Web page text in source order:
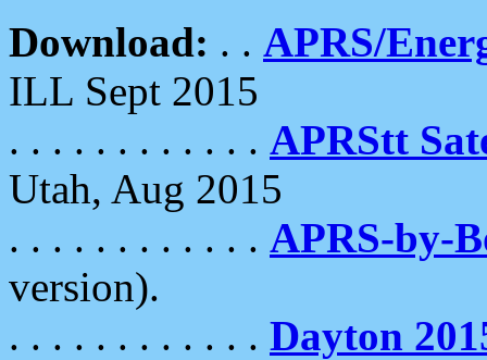
Download: . . APRS/
ILL Sept 2015
. . . . . . . . . . . . APRStt
Utah, Aug 2015
. . . . . . . . . . . . APRS-by-
version).
. . . . . . . . . . . . Dayton